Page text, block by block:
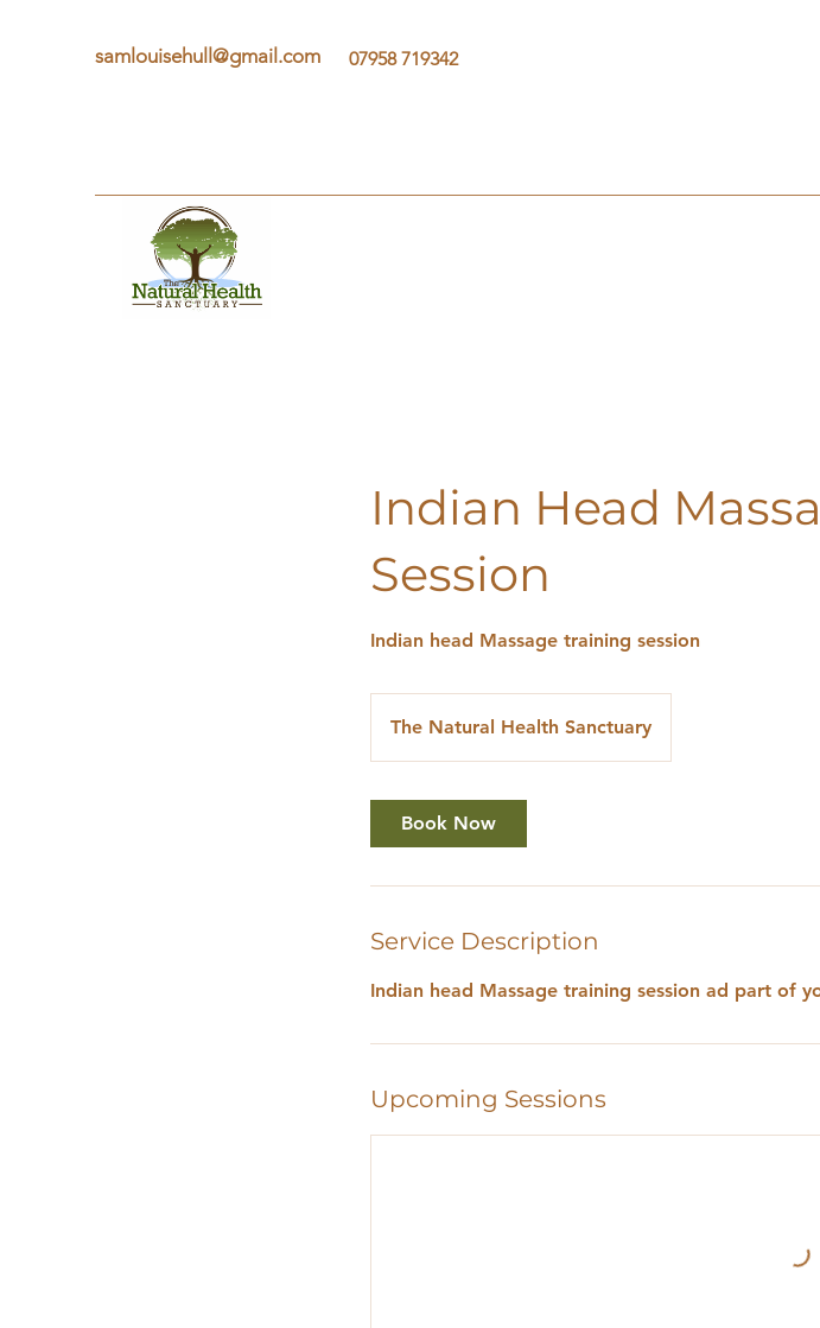
samlouisehull@gmail.com 07958 719342
Indian Head
Session
Indian head Massage training session
The Natural Health Sanctuary
Book Now
Service Description
Indian head Massage training session ad part of
Upcoming Sessions